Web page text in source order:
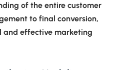
of the entire customer
to final conversion,
and effective marketing